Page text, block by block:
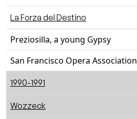
La Forza del Destino
Preziosilla, a young Gypsy
San Francisco Opera Association
1990-1991
Wozzeck